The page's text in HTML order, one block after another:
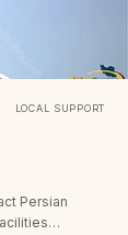
LOCAL SUPPORT
Persian